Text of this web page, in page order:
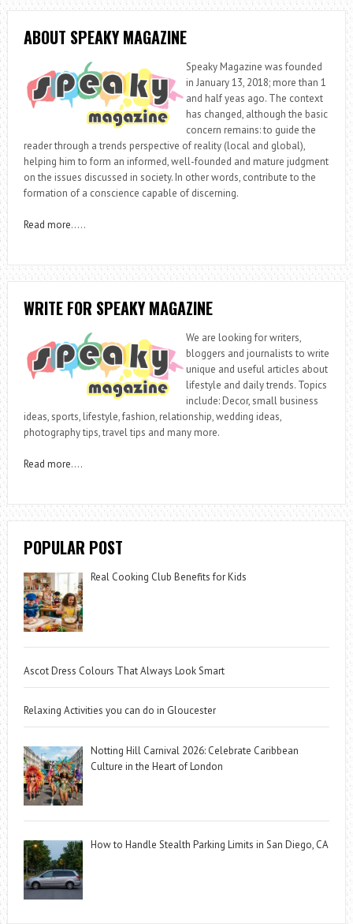
ABOUT SPEAKY MAGAZINE
Speaky Magazine was founded
in January 13, 2018; more than 1
and half yeas ago. The context
has changed, although the basic
concern remains: to guide the
reader through a trends perspective of reality (local and global),
helping him to form an informed, well-founded and mature judgment
on the issues discussed in society. In other words, contribute to the
formation of a conscience capable of discerning.
Read more…..
WRITE FOR SPEAKY MAGAZINE
We are looking for writers,
bloggers and journalists to write
unique and useful articles about
lifestyle and daily trends. Topics
include: Decor, small business
ideas, sports, lifestyle, fashion, relationship, wedding ideas,
photography tips, travel tips and many more.
Read more….
POPULAR POST
Real Cooking Club Benefits for Kids
Ascot Dress Colours That Always Look Smart
Relaxing Activities you can do in Gloucester
Notting Hill Carnival 2026: Celebrate Caribbean
Culture in the Heart of London
How to Handle Stealth Parking Limits in San Diego, CA